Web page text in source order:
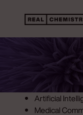
Artificial
Medical